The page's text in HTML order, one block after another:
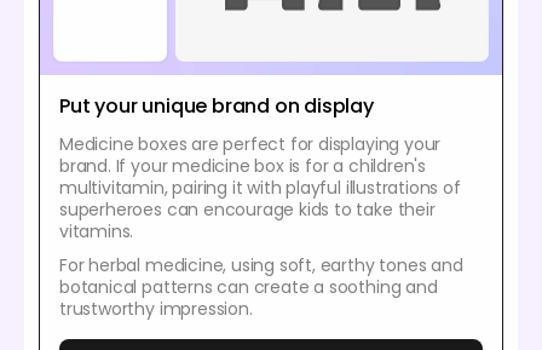
Put your unique brand on display
Medicine boxes are perfect for displaying your
brand. If your medicine box is for a children's
multivitamin, pairing it with playful illustrations of
superheroes can encourage kids to take their
vitamins.
For herbal medicine, using soft, earthy tones and
botanical patterns can create a soothing and
trustworthy impression.